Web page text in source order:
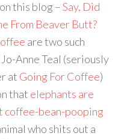
on this blog –Say, Did
From Beaver Butt?
are two such
Anne Teal (seriously
at Going For Coffee)
that elephants are
coffee-bean-pooping
who shits out a